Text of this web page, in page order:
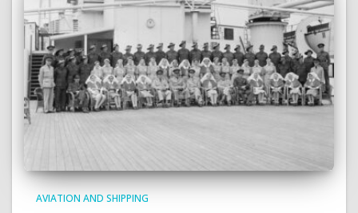
AVIATION AND SHIPPING